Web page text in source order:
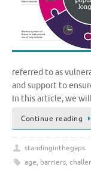
referred to as
and support to
In this article, we
Continue reading
standinginthegaps
age, barriers,